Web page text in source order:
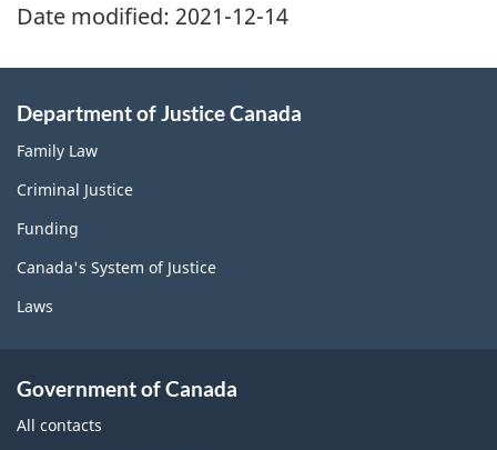
Date modified: 2021-12-14
Department of Justice Canada
Family Law
Criminal Justice
Funding
Canada's System of Justice
Laws
Government of Canada
All contacts